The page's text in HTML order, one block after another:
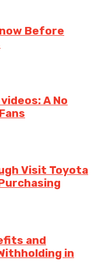
Before
A No
Visit Toyota
and
in